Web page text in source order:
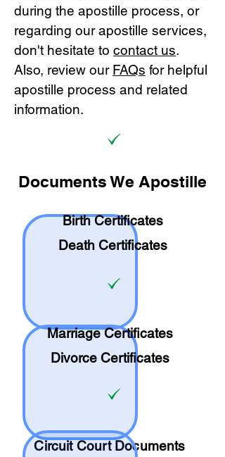
during the apostille process, or
regarding our apostille services,
don't hesitate to contact us.
Also, review our FAQs for helpful
apostille process and related
information.
Documents We Apostille
Birth Certificates
Death Certificates
Marriage Certificates
Divorce Certificates
Circuit Court Documents